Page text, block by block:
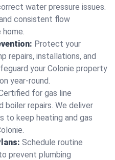
water pressure issues.
consistent flow
Protect your
repairs, installations, and
your Colonie property
year-round.
for gas line
boiler repairs. We deliver
to keep heating and gas
Schedule routine
prevent plumbing